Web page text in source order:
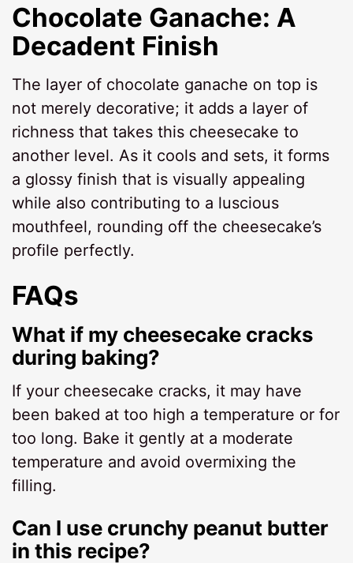
Chocolate Ganache: A
Decadent Finish
The layer of chocolate ganache on top is
not merely decorative; it adds a layer of
richness that takes this cheesecake to
another level. As it cools and sets, it forms
a glossy finish that is visually appealing
while also contributing to a luscious
mouthfeel, rounding off the cheesecake’s
profile perfectly.
FAQs
What if my cheesecake cracks
during baking?
If your cheesecake cracks, it may have
been baked at too high a temperature or for
too long. Bake it gently at a moderate
temperature and avoid overmixing the
filling.
Can I use crunchy peanut butter
in this recipe?